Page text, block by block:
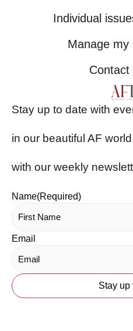
Individual
Manage my
Contact
Stay up to date with
in our beautiful AF world
with our weekly
Name(Required)
Email